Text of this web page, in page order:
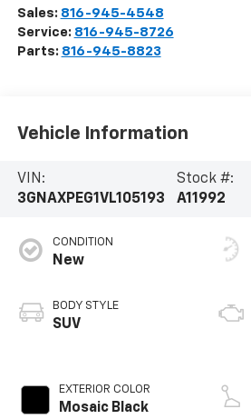
Sales: 816-945-4548
Service: 816-945-8726
Parts: 816-945-8823
Vehicle Information
VIN:
3GNAXPEG1VL105193
Stock #:
A11992
CONDITION
New
BODY STYLE
SUV
EXTERIOR COLOR
Mosaic Black